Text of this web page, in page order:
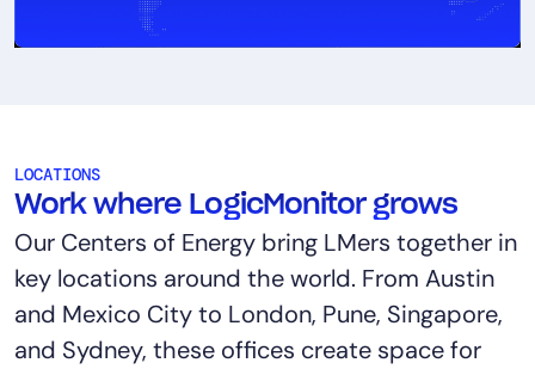
LOCATIONS
Work where LogicMonitor grows
Our Centers of Energy bring LMers together in
key locations around the world. From Austin
and Mexico City to London, Pune, Singapore,
and Sydney, these offices create space for